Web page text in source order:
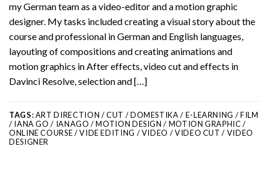
my German team as a video-editor and a motion graphic
designer. My tasks included creating a visual story about the
course and professional in German and English languages,
layouting of compositions and creating animations and
motion graphics in After effects, video cut and effects in
Davinci Resolve, selection and […]
TAGS:ART DIRECTION / CUT / DOMESTIKA / E-LEARNING / FILM
/ IANA GO / IANAGO / MOTION DESIGN / MOTION GRAPHIC /
ONLINE COURSE / VIDE EDITING / VIDEO / VIDEO CUT / VIDEO
DESIGNER